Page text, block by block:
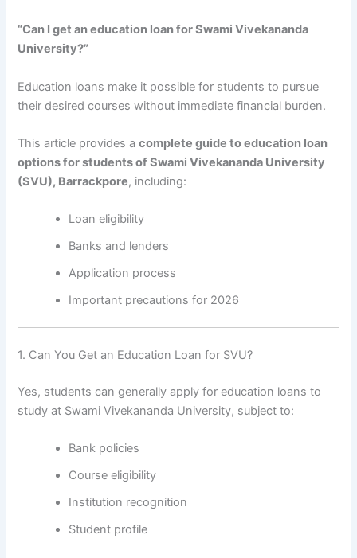
“Can I get an education loan for Swami Vivekananda
University?”
Education loans make it possible for students to pursue
their desired courses without immediate financial burden.
This article provides acomplete guide to education loan
options for students of Swami Vivekananda University
(SVU), Barrackpore, including:
Loan eligibility
Banks and lenders
Application process
Important precautions for 2026
1. Can You Get an Education Loan for SVU?
Yes, students can generally apply for education loans to
study at Swami Vivekananda University, subject to:
Bank policies
Course eligibility
Institution recognition
Student profile